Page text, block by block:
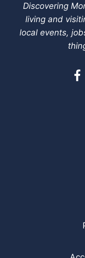
Discovering
living and
local events,